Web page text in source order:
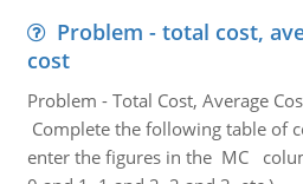
Problem - total cost,
cost
Problem - Total Cost, Average
Complete the following table of
enter the figures in the MC